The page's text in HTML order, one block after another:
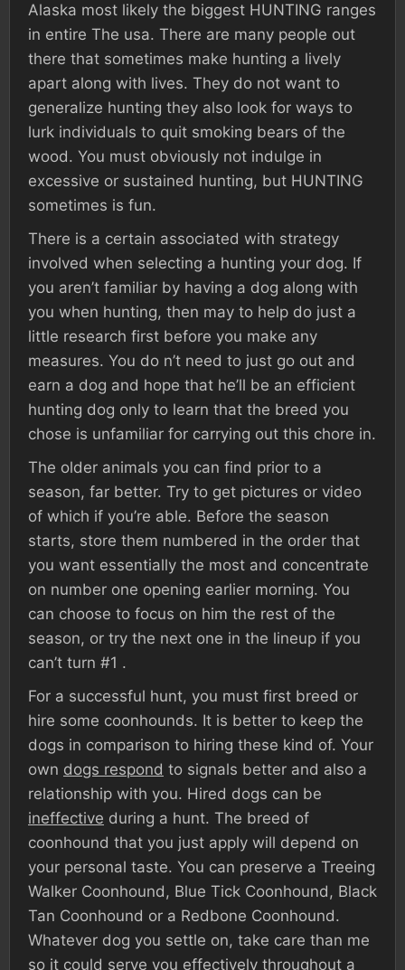
Alaska most likely the biggest HUNTING ranges
in entire The usa. There are many people out
there that sometimes make hunting a lively
apart along with lives. They do not want to
generalize hunting they also look for ways to
lurk individuals to quit smoking bears of the
wood. You must obviously not indulge in
excessive or sustained hunting, but HUNTING
sometimes is fun.
There is a certain associated with strategy
involved when selecting a hunting your dog. If
you aren’t familiar by having a dog along with
you when hunting, then may to help do just a
little research first before you make any
measures. You do n’t need to just go out and
earn a dog and hope that he’ll be an efficient
hunting dog only to learn that the breed you
chose is unfamiliar for carrying out this chore in.
The older animals you can find prior to a
season, far better. Try to get pictures or video
of which if you’re able. Before the season
starts, store them numbered in the order that
you want essentially the most and concentrate
on number one opening earlier morning. You
can choose to focus on him the rest of the
season, or try the next one in the lineup if you
can’t turn #1 .
For a successful hunt, you must first breed or
hire some coonhounds. It is better to keep the
dogs in comparison to hiring these kind of. Your
own dogs respond to signals better and also a
relationship with you. Hired dogs can be
ineffective during a hunt. The breed of
coonhound that you just apply will depend on
your personal taste. You can preserve a Treeing
Walker Coonhound, Blue Tick Coonhound, Black
Tan Coonhound or a Redbone Coonhound.
Whatever dog you settle on, take care than me
so it could serve you effectively throughout a